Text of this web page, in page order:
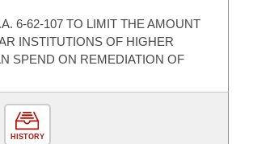
6-62-107 TO LIMIT THE AMOUNT
INSTITUTIONS OF HIGHER
SPEND ON REMEDIATION OF
HISTORY